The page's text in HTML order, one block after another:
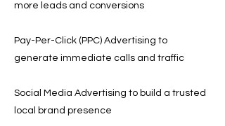
more leads and conversions
Pay-Per-Click (PPC) Advertising to
generate immediate calls and traffic
Social Media Advertising to build a trusted
local brand presence